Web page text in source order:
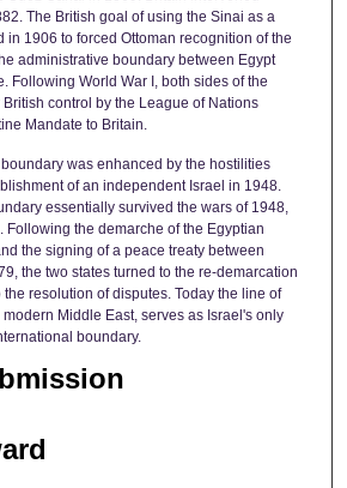
The British goal of using the Sinai as a
in 1906 to forced Ottoman recognition of the
administrative boundary between Egypt
Following World War I, both sides of the
control by the League of Nations
Mandate to Britain.
was enhanced by the hostilities
of an independent Israel in 1948.
essentially survived the wars of 1948,
Following the demarche of the Egyptian
the signing of a peace treaty between
the two states turned to the re-demarcation
resolution of disputes. Today the line of
Middle East, serves as Israel's only
boundary.